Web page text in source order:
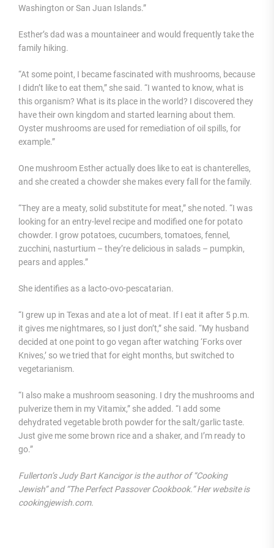
Washington or San Juan Islands.”
Esther’s dad was a mountaineer and would frequently take the
family hiking.
“At some point, I became fascinated with mushrooms, because
I didn’t like to eat them,” she said. “I wanted to know, what is
this organism? What is its place in the world? I discovered they
have their own kingdom and started learning about them.
Oyster mushrooms are used for remediation of oil spills, for
example.”
One mushroom Esther actually does like to eat is chanterelles,
and she created a chowder she makes every fall for the family.
“They are a meaty, solid substitute for meat,” she noted. “I was
looking for an entry-level recipe and modified one for potato
chowder. I grow potatoes, cucumbers, tomatoes, fennel,
zucchini, nasturtium – they’re delicious in salads – pumpkin,
pears and apples.”
She identifies as a lacto-ovo-pescatarian.
“I grew up in Texas and ate a lot of meat. If I eat it after 5 p.m.
it gives me nightmares, so I just don’t,” she said. “My husband
decided at one point to go vegan after watching ‘Forks over
Knives,’ so we tried that for eight months, but switched to
vegetarianism.
“I also make a mushroom seasoning. I dry the mushrooms and
pulverize them in my Vitamix,” she added. “I add some
dehydrated vegetable broth powder for the salt/garlic taste.
Just give me some brown rice and a shaker, and I’m ready to
go.”
Fullerton’s Judy Bart Kancigor is the author of “Cooking
Jewish” and “The Perfect Passover Cookbook.” Her website is
cookingjewish.com.